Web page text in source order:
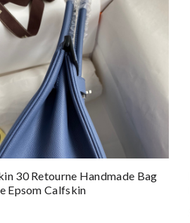
30 Retourne Handmade Bag
Epsom Calfskin